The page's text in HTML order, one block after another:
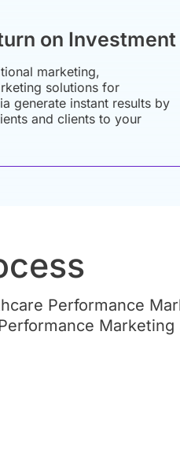
on Investment
marketing,
solutions for
generate instant results by
and clients to your
Performance